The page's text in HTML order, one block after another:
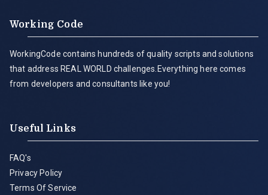
Working Code
WorkingCode contains hundreds of quality scripts and solutions
that address REAL WORLD challenges.Everything here comes
from developers and consultants like you!
Useful Links
FAQ's
Privacy Policy
Terms Of Service